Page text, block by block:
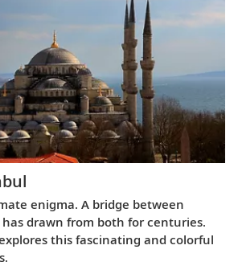
enigma. A bridge between
has drawn from both for centuries.
this fascinating and colorful